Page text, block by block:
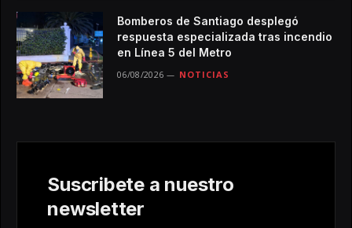
Bomberos de Santiago desplegó
respuesta especializada tras incendio
en Línea 5 del Metro
06/08/2026 NOTICIAS
Suscribete a nuestro
newsletter